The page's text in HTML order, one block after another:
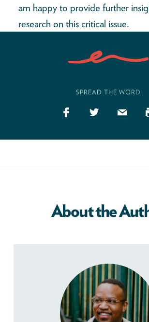
am happy to provide further
research on this critical issue.
SPREAD THE WORD
About the